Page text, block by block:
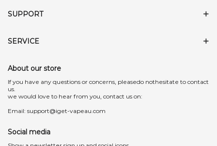
SUPPORT
SERVICE
About our store
lf you have any questions or concerns, pleasedo nothesitate to contact
us.
we would love to hear from you, contact us on:
Email: support@iget-vapeau.com
Social media